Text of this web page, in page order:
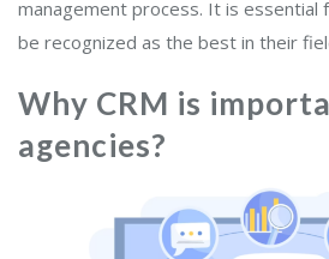
management process. It is essential
be recognized as the best in their
Why CRM is
agencies?